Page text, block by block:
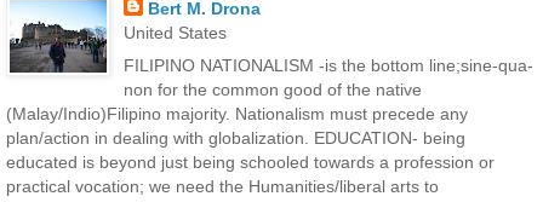
Bert M. Drona
United States
FILIPINO NATIONALISM -is the bottom line;sine-qua-
non for the common good of the native
(Malay/Indio)Filipino majority. Nationalism must precede any
plan/action in dealing with globalization. EDUCATION- being
educated is beyond just being schooled towards a profession or
practical vocation; we need the Humanities/liberal arts to